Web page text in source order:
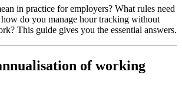
in practice for employers? What rules need
do you manage hour tracking without
This guide gives you the essential answers.
of working